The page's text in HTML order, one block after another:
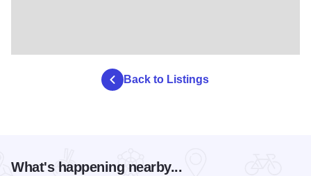
Back to Listings
What's happening nearby...